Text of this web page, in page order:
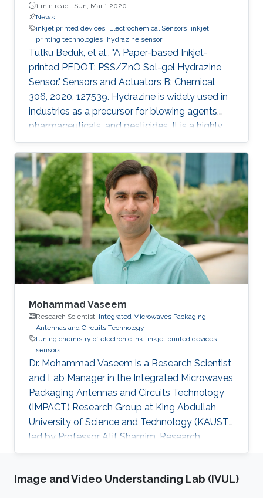
1 min read · Sun, Mar 1 2020
News
inkjet printed devices Electrochemical Sensors inkjet
printing technologies hydrazine sensor
Tutku Beduk, et al., "A Paper-based Inkjet-
printed PEDOT: PSS/ZnO Sol-gel Hydrazine
Sensor." Sensors and Actuators B: Chemical
306, 2020, 127539. Hydrazine is widely used in
industries as a precursor for blowing agents,
pharmaceuticals, and pesticides. It is a highly
toxic compound; therefore, it is of paramount
interest to develop new analytical methods for
the detection and control of hydrazine
exposure. In this work, we describe the
fabrication of an all inkjet-printed paper sensor
composed of poly(3,4-
ethylenedioxythiophene):poly(styrene
sulfonate) (PEDOT:PSS) electrode
functionalized with
Mohammad Vaseem
Research Scientist, Integrated Microwaves Packaging
Antennas and Circuits Technology
tuning chemistry of electronic ink
inkjet printed devices
sensors
Dr. Mohammad Vaseem is a Research Scientist
and Lab Manager in the Integrated Microwaves
Packaging Antennas and Circuits Technology
(IMPACT) Research Group at King Abdullah
University of Science and Technology (KAUST)
led by Professor Atif Shamim. Research
Interests Mohammad's research interests
based on metal, metal oxide and dielectric
Image and Video Understanding Lab (IVUL)